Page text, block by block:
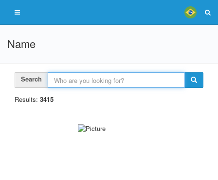
Name
Search
Results: 3415